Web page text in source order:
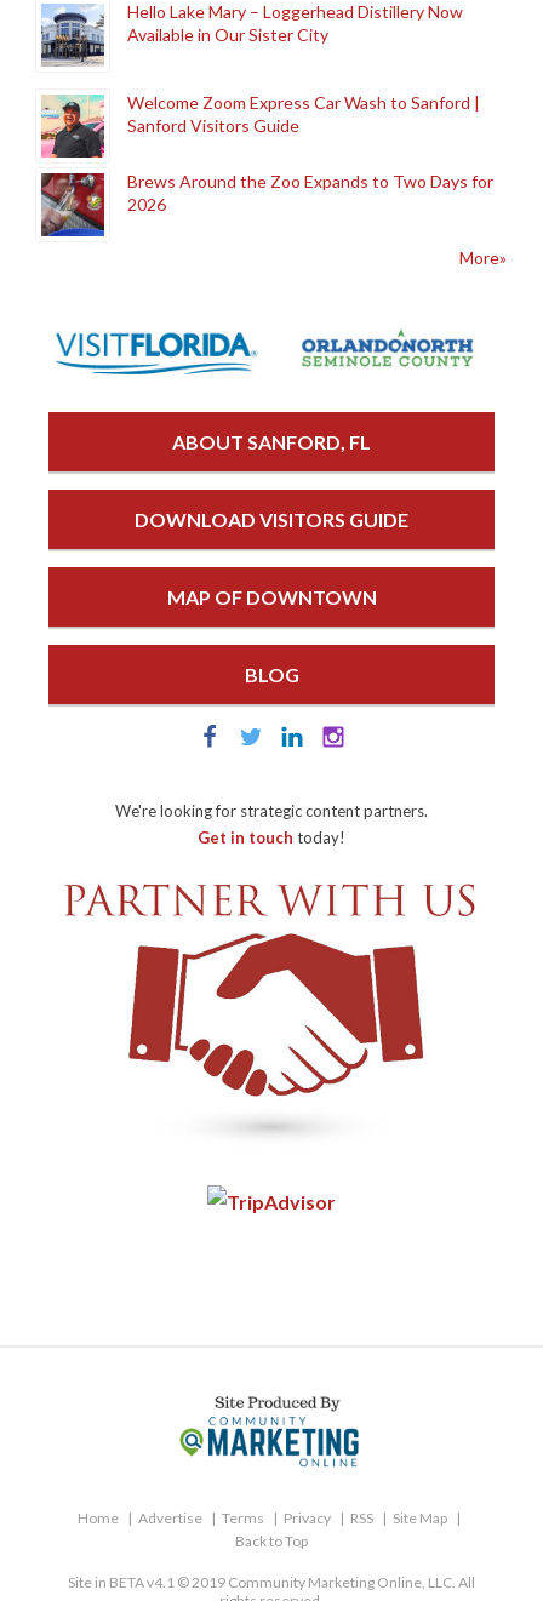
Hello Lake Mary – Loggerhead Distillery Now
Available in Our Sister City
Welcome Zoom Express Car Wash to Sanford |
Sanford Visitors Guide
Brews Around the Zoo Expands to Two Days for
2026
More»
ABOUT SANFORD, FL
DOWNLOAD VISITORS GUIDE
MAP OF DOWNTOWN
BLOG
We're looking for strategic content partners.
Get in touch today!
Home Advertise Terms Privacy RSS
Site Map
Back to Top
Site in BETA v4.1 © 2019 Community Marketing Online, LLC. All